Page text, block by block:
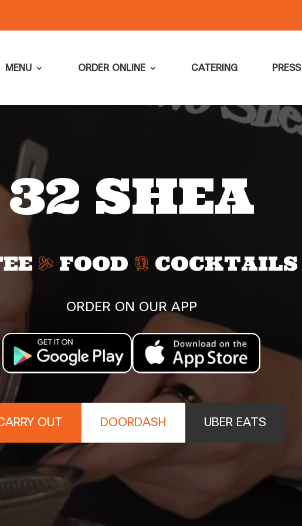
MENU ORDER ONLINE CATERING PRESS
32 SHEA
FOOD COCKTAILS
ORDER ON OUR APP
OUT DOORDASH UBER EATS